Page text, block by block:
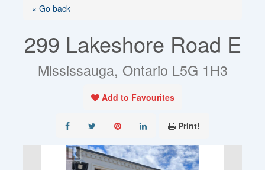
« Go back
299 Lakeshore Road E
Mississauga, Ontario L5G 1H3
Add to Favourites
Print!